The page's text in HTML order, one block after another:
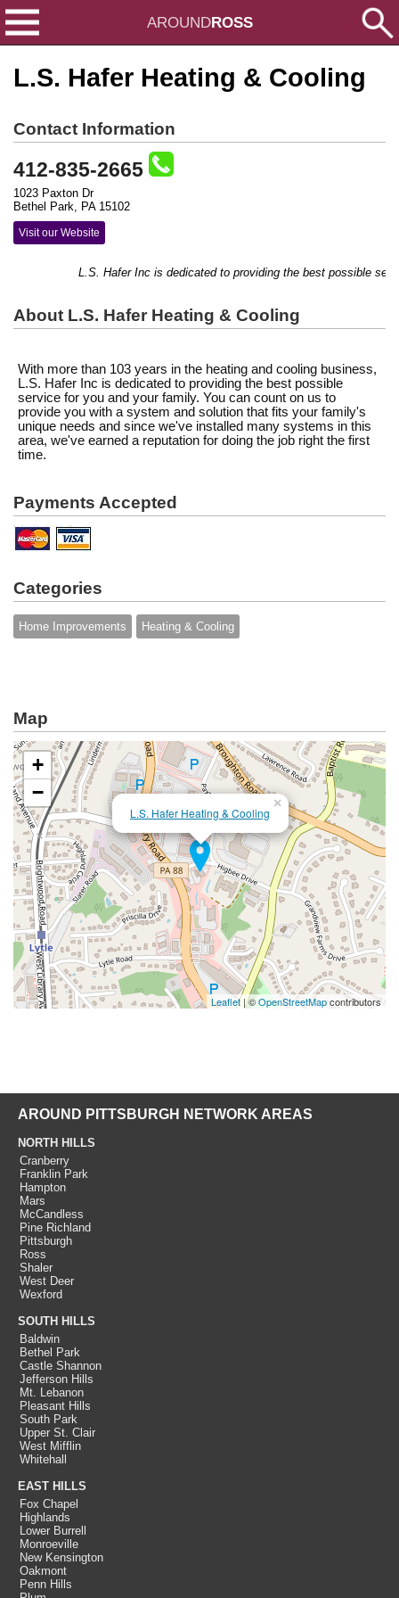
AROUNDROSS
L.S. Hafer Heating & Cooling
Contact Information
412-835-2665
1023 Paxton Dr
Bethel Park, PA 15102
Visit our Website
L.S. Hafer Inc is dedicated to providing the best possible
About L.S. Hafer Heating & Cooling
With more than 103 years in the heating and cooling business,
L.S. Hafer Inc is dedicated to providing the best possible
service for you and your family. You can count on us to
provide you with a system and solution that fits your family's
unique needs and since we've installed many systems in this
area, we've earned a reputation for doing the job right the first
time.
Payments Accepted
Categories
Home Improvements Heating & Cooling
Map
L.S. Hafer Heating & Cooling
×
+
−
Leaflet| ©OpenStreetMapcontributors
AROUND PITTSBURGH NETWORK AREAS
NORTH HILLS
Cranberry
Franklin Park
Hampton
Mars
McCandless
Pine Richland
Pittsburgh
Ross
Shaler
West Deer
Wexford
SOUTH HILLS
Baldwin
Bethel Park
Castle Shannon
Jefferson Hills
Mt. Lebanon
Pleasant Hills
South Park
Upper St. Clair
West Mifflin
Whitehall
EAST HILLS
Fox Chapel
Highlands
Lower Burrell
Monroeville
New Kensington
Oakmont
Penn Hills